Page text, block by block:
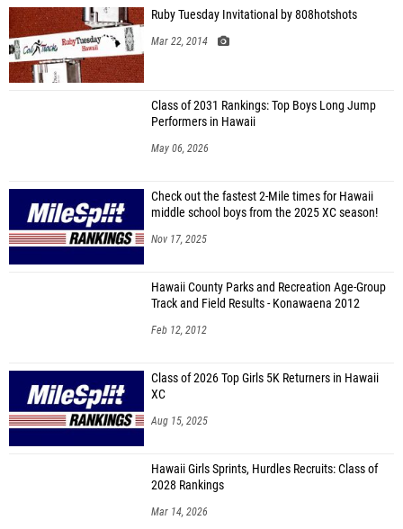
Ruby Tuesday Invitational by 808hotshots
Mar 22, 2014
Class of 2031 Rankings: Top Boys Long Jump
Performers in Hawaii
May 06, 2026
Check out the fastest 2-Mile times for Hawaii
middle school boys from the 2025 XC season!
Nov 17, 2025
Hawaii County Parks and Recreation Age-Group
Track and Field Results - Konawaena 2012
Feb 12, 2012
Class of 2026 Top Girls 5K Returners in Hawaii
XC
Aug 15, 2025
Hawaii Girls Sprints, Hurdles Recruits: Class of
2028 Rankings
Mar 14, 2026